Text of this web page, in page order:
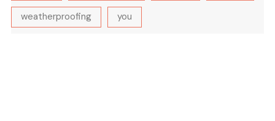
weatherproofing you